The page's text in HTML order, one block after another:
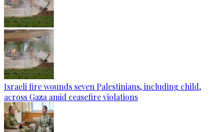
Israeli fire wounds seven Palestinians, including child,
across Gaza amid ceasefire violations